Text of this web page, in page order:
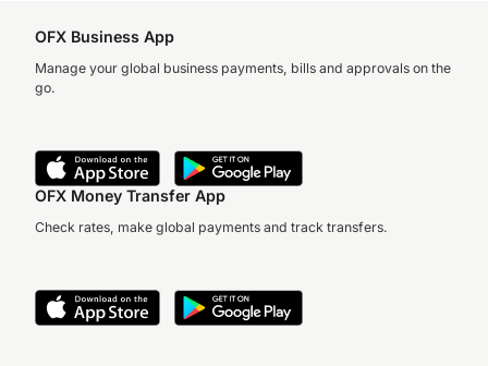
OFX Business App
Manage your global business payments, bills and approvals on the
go.
OFX Money Transfer App
Check rates, make global payments and track transfers.